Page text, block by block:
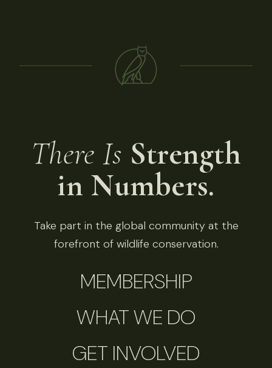
There Is Strength
in Numbers.
Take part in the global community at the
forefront of wildlife conservation.
MEMBERSHIP
WHAT WE DO
GET INVOLVED